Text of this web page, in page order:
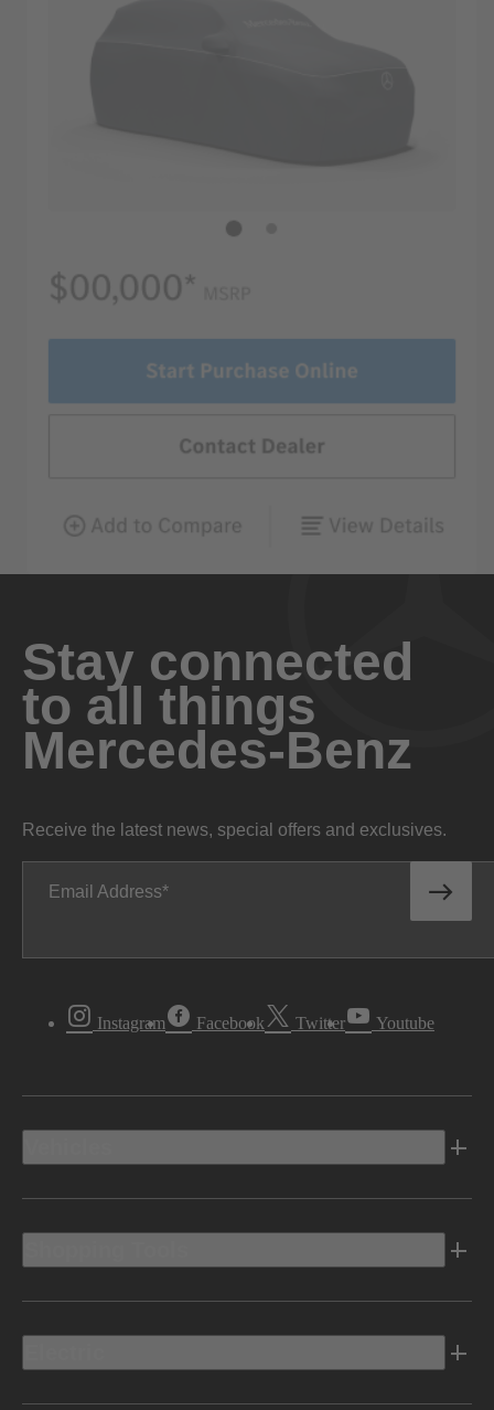
Stay connected
to all things
Mercedes-Benz
Receive the latest news, special offers and exclusives.
Email Address
Instagram Facebook Twitter Youtube